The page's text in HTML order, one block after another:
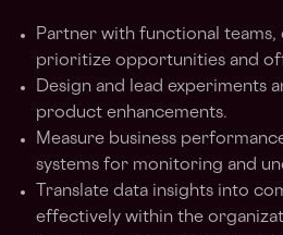
Partner with functional
prioritize opportunities and
Design and lead experiments
product enhancements.
Measure business
systems for monitoring and
Translate data insights into
effectively within the